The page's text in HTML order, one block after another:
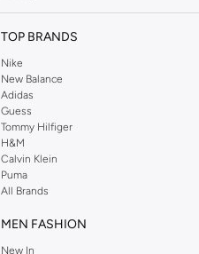
TOP BRANDS
Nike
New Balance
Adidas
Guess
Tommy Hilfiger
H&M
Calvin Klein
Puma
All Brands
MEN FASHION
New In